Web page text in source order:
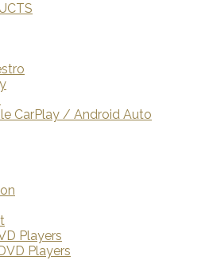
CarPlay / Android Auto
Players
Players